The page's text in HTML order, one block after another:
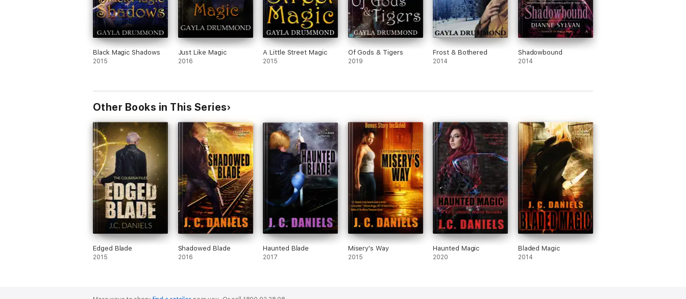
Black Magic Shadows
2015
Just Like Magic
2016
A Little Street Magic
2015
Of Gods & Tigers
2019
Frost & Bothered
2014
Shadowbound
2014
Other Books in This Series
Edged Blade
2015
Shadowed Blade
2016
Haunted Blade
2017
Misery's Way
2015
Haunted Magic
2020
Bladed Magic
2014